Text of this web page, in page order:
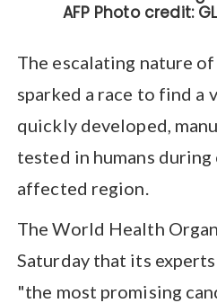
The escalating nature
sparked a race to find a
quickly developed,
tested in humans
affected region.
The World Health
Saturday that its
"the most promising